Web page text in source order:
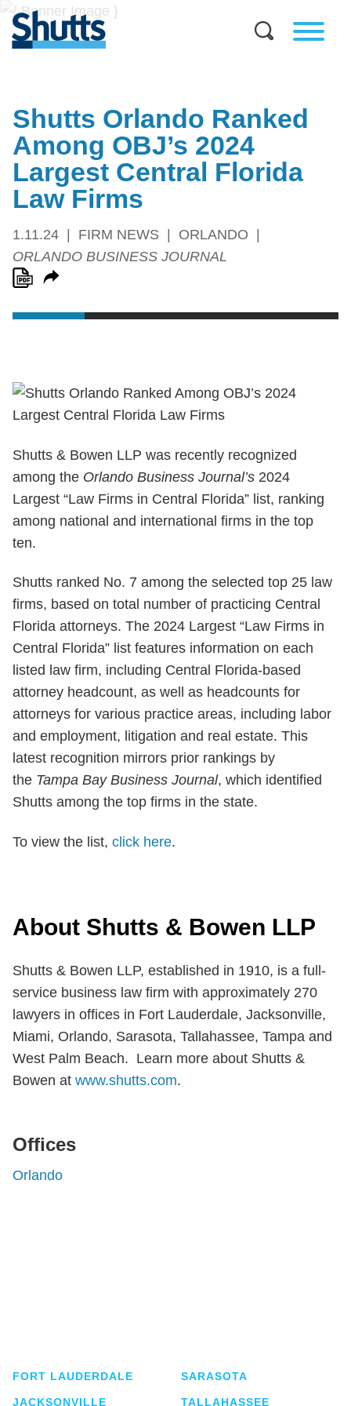
Shutts Orlando Ranked
Among OBJ’s 2024
Largest Central Florida
Law Firms
1.11.24 FIRM NEWS
ORLANDO
ORLANDO BUSINESS JOURNAL
Shutts & Bowen LLP was recently recognized
among the Orlando Business Journal’s 2024
Largest “Law Firms in Central Florida” list, ranking
among national and international firms in the top
ten.
Shutts ranked No. 7 among the selected top 25 law
firms, based on total number of practicing Central
Florida attorneys. The 2024 Largest “Law Firms in
Central Florida” list features information on each
listed law firm, including Central Florida-based
attorney headcount, as well as headcounts for
attorneys for various practice areas, including labor
and employment, litigation and real estate. This
latest recognition mirrors prior rankings by
the Tampa Bay Business Journal, which identified
Shutts among the top firms in the state.
To view the list, click here.
About Shutts & Bowen LLP
Shutts & Bowen LLP, established in 1910, is a full-
service business law firm with approximately 270
lawyers in offices in Fort Lauderdale, Jacksonville,
Miami, Orlando, Sarasota, Tallahassee, Tampa and
West Palm Beach. Learn more about Shutts &
Bowen at www.shutts.com.
Offices
Orlando
FORT LAUDERDALE
JACKSONVILLE
SARASOTA
TALLAHASSEE